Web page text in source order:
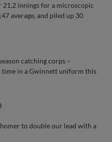
21.2 innings for a microscopic
average, and piled up 30
catching corps –
time in a Gwinnett uniform this
to double our lead with a